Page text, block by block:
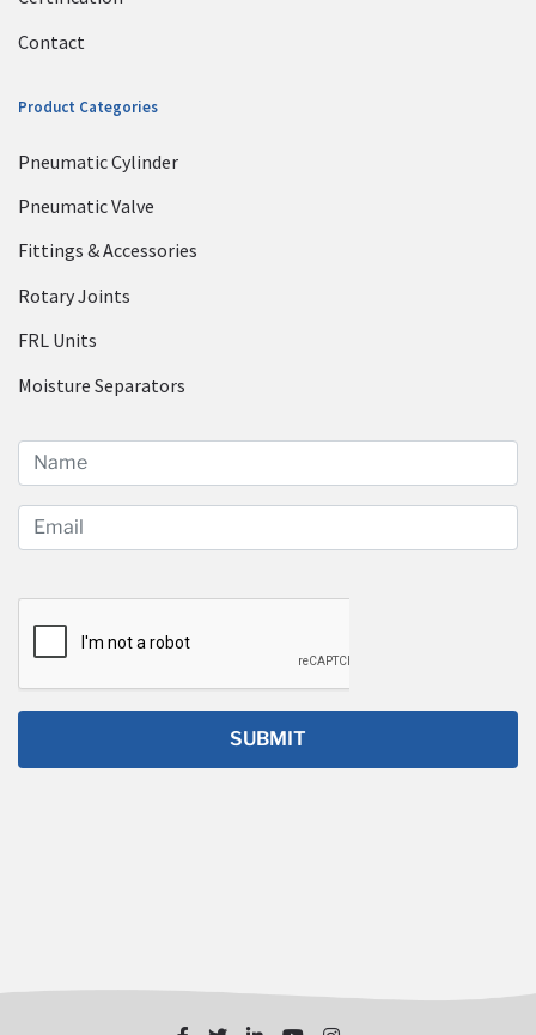
Contact
Product Categories
Pneumatic Cylinder
Pneumatic Valve
Fittings & Accessories
Rotary Joints
FRL Units
Moisture Separators